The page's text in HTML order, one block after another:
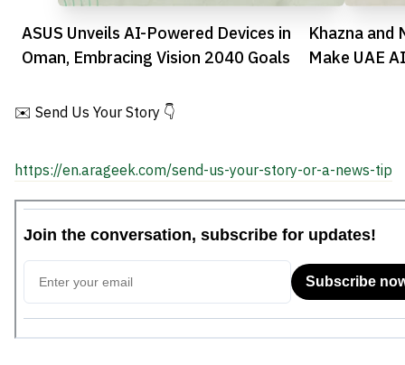
ASUS Unveils AI-Powered Devices in
Oman, Embracing Vision 2040 Goals
Khazna and
Make UAE
✉️ Send Us Your Story 👇
https://en.arageek.com/send-us-your-story-or-a-news-tip